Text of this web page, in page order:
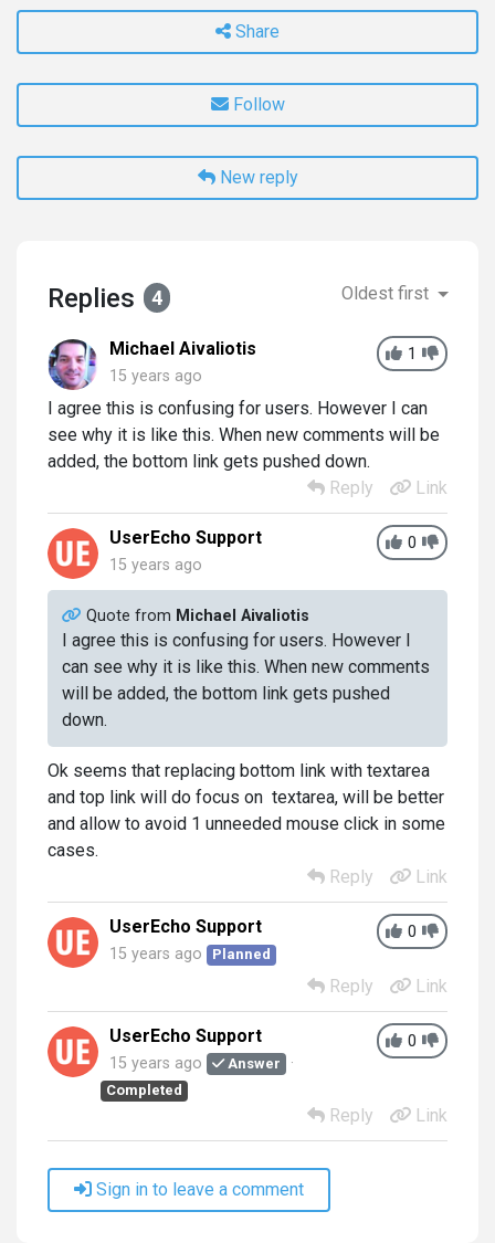
Share
Follow
New reply
Replies 4 Oldest first
1
Michael Aivaliotis
15 years ago
I agree this is confusing for users. However I can
see why it is like this. When new comments will be
added, the bottom link gets pushed down.
Reply
Link
0
UserEcho Support
15 years ago
Quote from Michael Aivaliotis
I agree this is confusing for users. However I
can see why it is like this. When new comments
will be added, the bottom link gets pushed
down.
Ok seems that replacing bottom link with textarea
and top link will do focus on textarea, will be better
and allow to avoid 1 unneeded mouse click in some
cases.
Reply
Link
0
UserEcho Support
15 years ago Planned
Reply Link
0
UserEcho Support
15 years ago
Answer
Completed
Reply Link
Sign in to leave a comment